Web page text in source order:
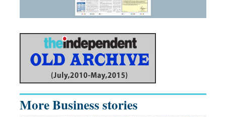
More Business stories